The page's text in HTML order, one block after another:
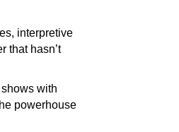
interpretive
that hasn’t
with
powerhouse